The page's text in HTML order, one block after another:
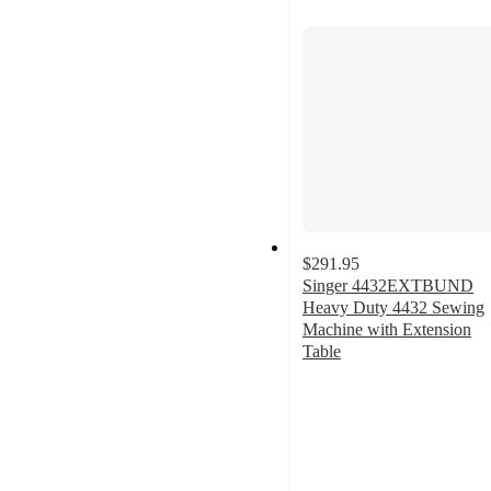
$291.95
Singer 4432EXTBUND
Heavy Duty 4432 Sewing
Machine with Extension
Table